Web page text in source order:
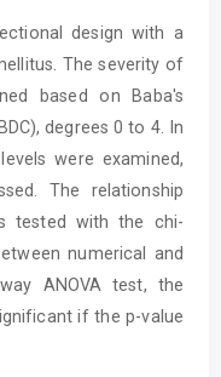
design with a
The severity of
based on Baba's
degrees 0 to 4. In
were examined,
The relationship
tested with the chi-
numerical and
ANOVA test, the
if the p-value